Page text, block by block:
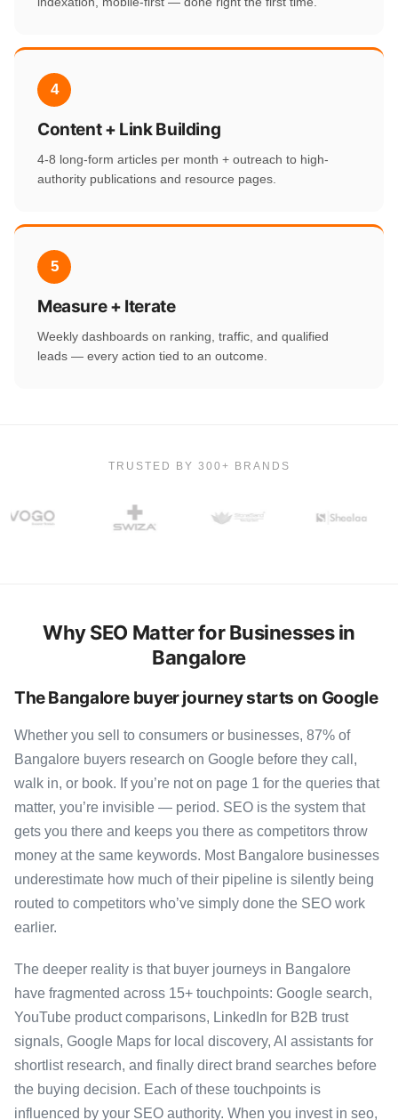
4
Content + Link Building
4-8 long-form articles per month + outreach to high-
authority publications and resource pages.
5
Measure + Iterate
Weekly dashboards on ranking, traffic, and qualified
leads — every action tied to an outcome.
TRUSTED BY 300+ BRANDS
Why SEO Matter for Businesses in
Bangalore
The Bangalore buyer journey starts on Google
Whether you sell to consumers or businesses, 87% of
Bangalore buyers research on Google before they call,
walk in, or book. If you’re not on page 1 for the queries that
matter, you’re invisible — period. SEO is the system that
gets you there and keeps you there as competitors throw
money at the same keywords. Most Bangalore businesses
underestimate how much of their pipeline is silently being
routed to competitors who’ve simply done the SEO work
earlier.
The deeper reality is that buyer journeys in Bangalore
have fragmented across 15+ touchpoints: Google search,
YouTube product comparisons, LinkedIn for B2B trust
signals, Google Maps for local discovery, AI assistants for
shortlist research, and finally direct brand searches before
the buying decision. Each of these touchpoints is
influenced by your SEO authority. When you invest in seo,